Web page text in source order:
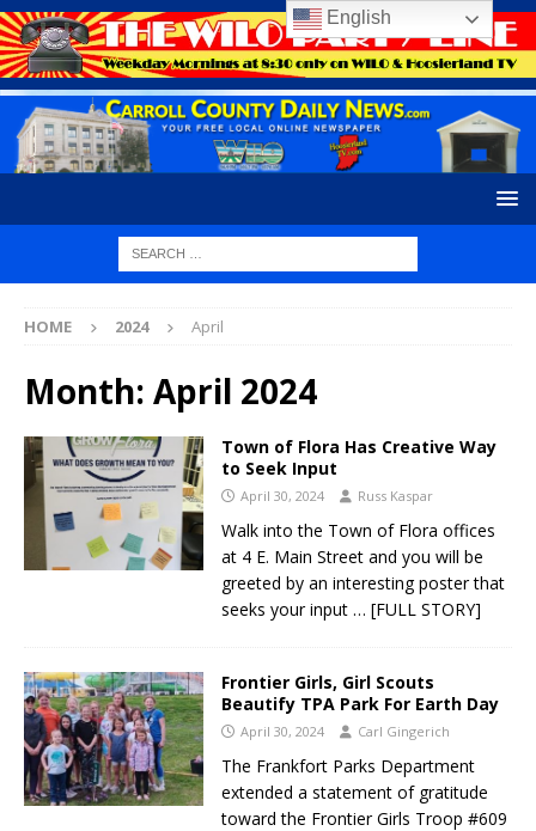
HOME 2024 April
Month: April 2024
Town of Flora Has Creative Way
to Seek Input
April 30, 2024 Russ Kaspar
Walk into the Town of Flora offices
at 4 E. Main Street and you will be
greeted by an interesting poster that
seeks your input … [FULL STORY]
Frontier Girls, Girl Scouts
Beautify TPA Park For Earth Day
April 30, 2024 Carl Gingerich
The Frankfort Parks Department
extended a statement of gratitude
toward the Frontier Girls Troop #609
English